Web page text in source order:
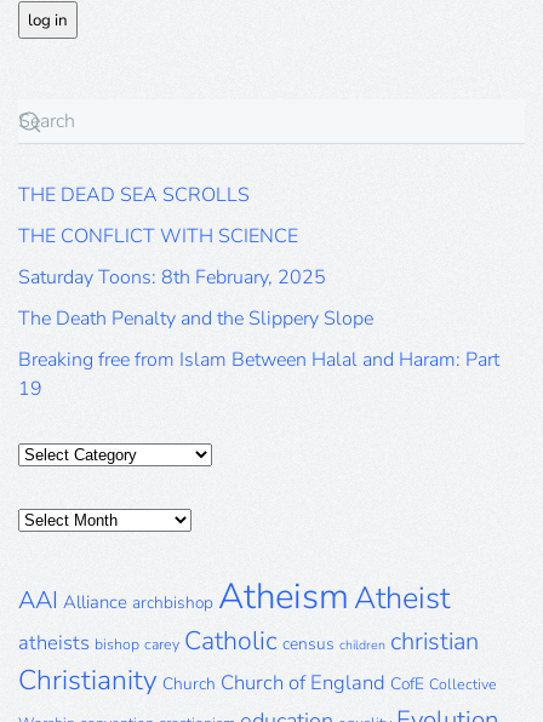
THE DEAD SEA SCROLLS
THE CONFLICT WITH SCIENCE
Saturday Toons: 8th February, 2025
The Death Penalty and the Slippery Slope
Breaking free from Islam Between Halal and Haram: Part
19
Categories
Posts
AAI Alliance archbishop AtheismAtheist
atheists bishop carey Catholic census children christian
Christianity Church Church of England CofE Collective